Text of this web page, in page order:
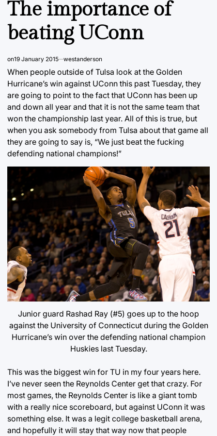
The importance of
beating UConn
on19 January 2015 westanderson
When people outside of Tulsa look at the Golden
Hurricane’s win against UConn this past Tuesday, they
are going to point to the fact that UConn has been up
and down all year and that it is not the same team that
won the championship last year. All of this is true, but
when you ask somebody from Tulsa about that game all
they are going to say is, “We just beat the fucking
defending national champions!”
Junior guard Rashad Ray (#5) goes up to the hoop
against the University of Connecticut during the Golden
Hurricane’s win over the defending national champion
Huskies last Tuesday.
This was the biggest win for TU in my four years here.
I’ve never seen the Reynolds Center get that crazy. For
most games, the Reynolds Center is like a giant tomb
with a really nice scoreboard, but against UConn it was
something else. It was a legit college basketball arena,
and hopefully it will stay that way now that people